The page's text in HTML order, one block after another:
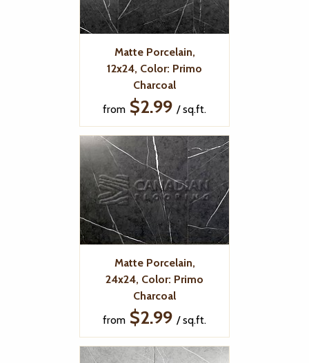
Matte Porcelain,
12x24, Color: Primo
Charcoal
from $2.99 / sq.ft.
Matte Porcelain,
24x24, Color: Primo
Charcoal
from $2.99 / sq.ft.